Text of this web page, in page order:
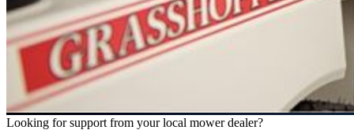
Looking for support from your local mower dealer?